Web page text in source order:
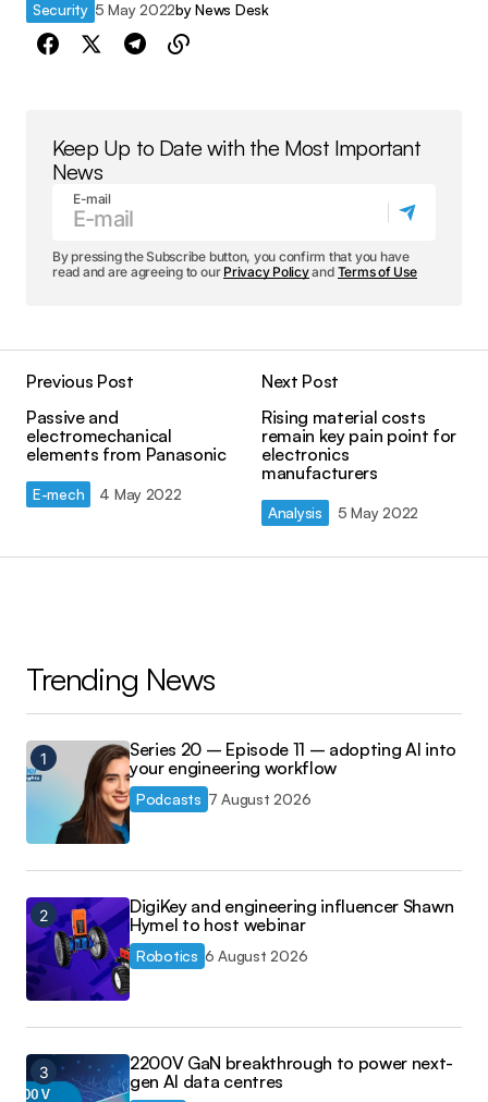
Security 5 May 2022by News Desk
Keep Up to Date with the Most Important
News
E-mail
By pressing the Subscribe button, you confirm that you have
read and are agreeing to our Privacy Policyand Terms of Use
Previous Post
Passive and
electromechanical
elements from Panasonic
E-mech 4 May 2022
Next Post
Rising material costs
remain key pain point for
electronics
manufacturers
Analysis 5 May 2022
Trending News
Series 20 – Episode 11 – adopting AI into
your engineering workflow
Podcasts 7 August 2026
DigiKey and engineering influencer Shawn
Hymel to host webinar
Robotics 6 August 2026
2200V GaN breakthrough to power next-
gen AI data centres